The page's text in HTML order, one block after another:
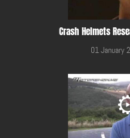
Crash Helmets
01 January